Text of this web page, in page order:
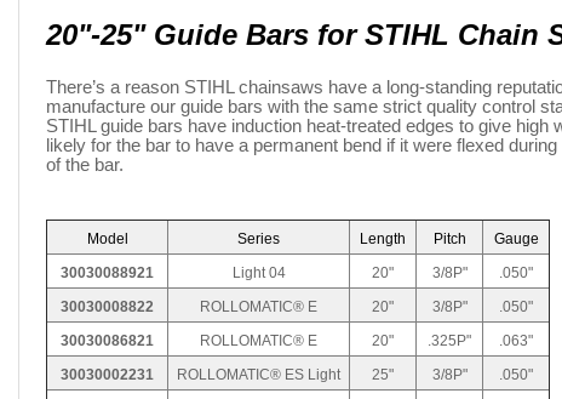
20"-25" Guide Bars for STIHL Chain
There’s a reason STIHL chainsaws have a long-standing
manufacture our guide bars with the same strict quality control
STIHL guide bars have induction heat-treated edges to give
likely for the bar to have a permanent bend if it were flexed
of the bar.
Model Series Length Pitch
Gauge
30030088921
Light 04 20" 3/8P"
.050"
30030008822
ROLLOMATIC® E 20" 3/8P"
.050"
30030086821
ROLLOMATIC® E 20" .325P"
.063"
30030002231
ROLLOMATIC® ES Light 25" 3/8P"
.050"